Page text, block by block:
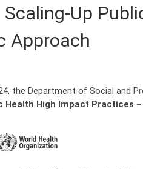
Up
Approach
the Department of Social and
Health High Impact Practices